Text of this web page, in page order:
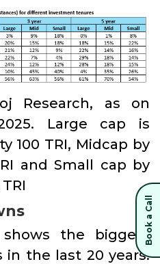
Research, as on
Large cap is
100 TRI, Midcap by
and Small cap by
the biggest
in the last 20 years.
Book a Call